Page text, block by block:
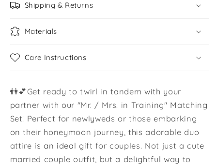
Shipping & Returns
Materials
Care Instructions
👫💕Get ready to twirl in tandem with your
partner with our "Mr. / Mrs. in Training" Matching
Set! Perfect for newlyweds or those embarking
on their honeymoon journey, this adorable duo
attire is an ideal gift for couples. Not just a cute
married couple outfit, but a delightful way to